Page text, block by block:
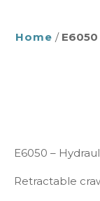
Home /
E6050 –
Retractable